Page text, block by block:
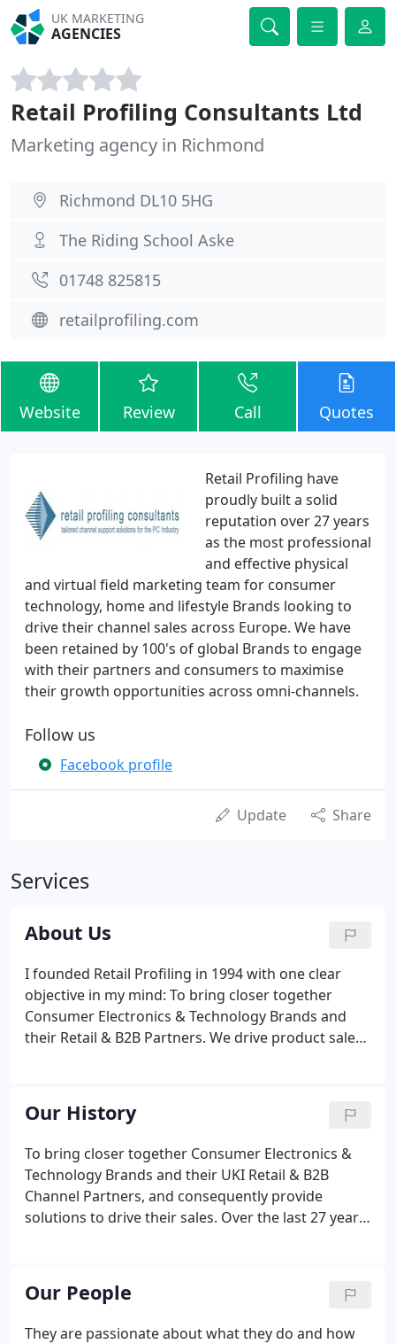
UK MARKETING
AGENCIES
Retail Profiling Consultants Ltd
Marketing agency in Richmond
Richmond DL10 5HG
The Riding School Aske
01748 825815
retailprofiling.com
Website Review Call Quotes
Retail Profiling have
proudly built a solid
reputation over 27 years
as the most professional
and effective physical
and virtual field marketing team for consumer
technology, home and lifestyle Brands looking to
drive their channel sales across Europe. We have
been retained by 100's of global Brands to engage
with their partners and consumers to maximise
their growth opportunities across omni-channels.
Follow us
Facebook profile
Update Share
Services
About Us
I founded Retail Profiling in 1994 with one clear
objective in my mind: To bring closer together
Consumer Electronics & Technology Brands and
their Retail & B2B Partners. We drive product sales
flexible field marketing solutions.
Our History
To bring closer together Consumer Electronics &
Technology Brands and their UKI Retail & B2B
Channel Partners, and consequently provide
solutions to drive their sales. Over the last 27 years
Benelux, Nordics, Italy, Iberia and France.
Our People
They are passionate about what they do and how